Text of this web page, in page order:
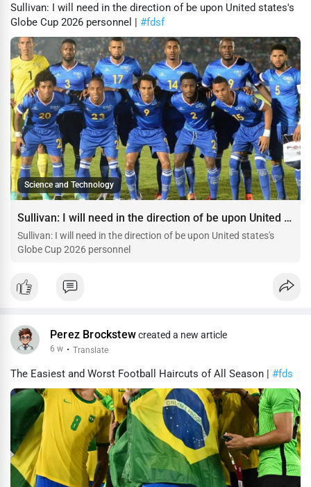
Sullivan: I will need in the direction of be upon United states's
Globe Cup 2026 personnel | #fdsf
Science and Technology
Sullivan: I will need in the direction of be upon United states's Globe Cup 2026 personnel
Sullivan: I will need in the direction of be upon United states's
Globe Cup 2026 personnel
Perez Brockstewcreated a new article
6 w · Translate
The Easiest and Worst Football Haircuts of All Season | #fds